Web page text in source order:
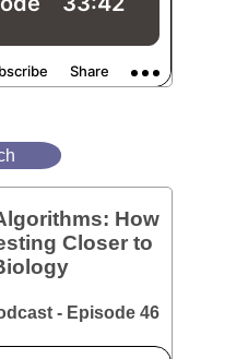
How
Closer to
- Episode 46